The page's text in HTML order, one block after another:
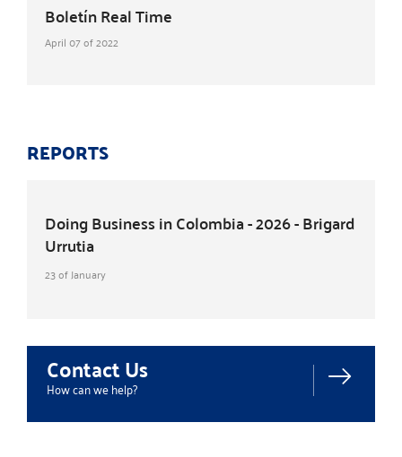
Boletín Real Time
April 07 of 2022
REPORTS
Doing Business in Colombia - 2026 - Brigard
Urrutia
23 of January
Contact Us
How can we help?